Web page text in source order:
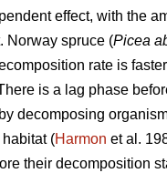
effect, with the
Norway spruce (Picea
rate is
is a lag phase
decomposing
(Harmon et al.
their decomposition